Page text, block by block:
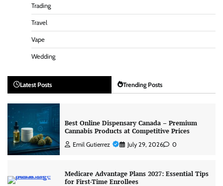
Trading
Travel
Vape
Wedding
Latest Posts Trending Posts
Best Online Dispensary Canada – Premium
Cannabis Products at Competitive Prices
Emil Gutierrez July 29, 2026 0
Medicare Advantage Plans 2027: Essential Tips
for First-Time Enrollees